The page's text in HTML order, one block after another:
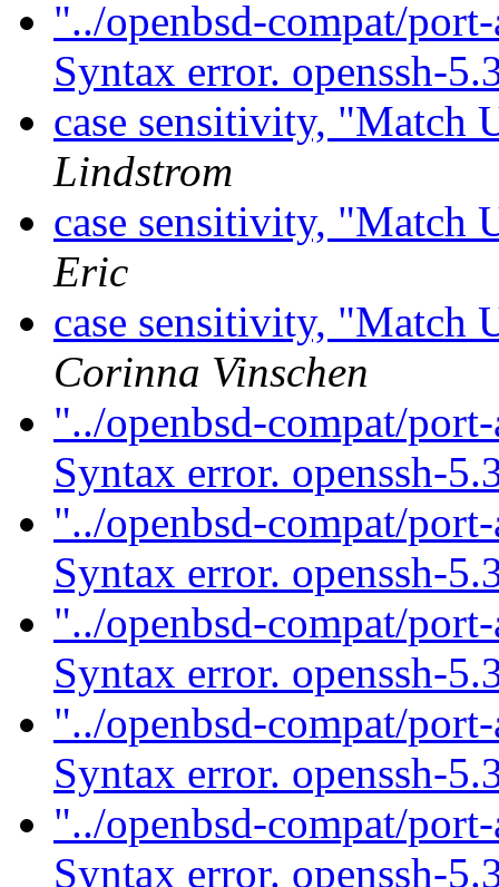
"../openbsd-compat/
Syntax error. openssh-
case sensitivity, "Match
Lindstrom
case sensitivity, "Match
Eric
case sensitivity, "Match
Corinna Vinschen
"../openbsd-compat/
Syntax error. openssh-
"../openbsd-compat/
Syntax error. openssh-
"../openbsd-compat/
Syntax error. openssh-
"../openbsd-compat/
Syntax error. openssh-
"../openbsd-compat/
Syntax error. openssh-